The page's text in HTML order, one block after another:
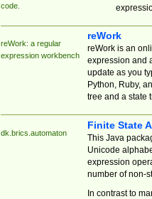
code.
reWork: a regular
expression workbench
reWork
reWork is an
expression and
update as you
Python, Ruby,
tree and a state
dk.brics.automaton
Finite State
This Java
Unicode
expression
number of non-
In contrast to